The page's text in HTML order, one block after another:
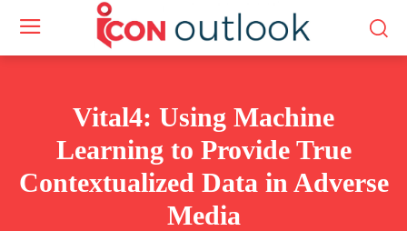
Vital4: Using Machine
Learning to Provide True
Contextualized Data in Adverse
Media